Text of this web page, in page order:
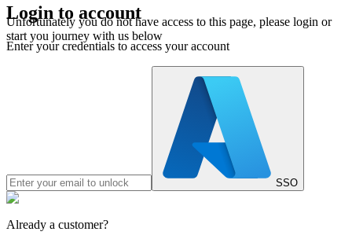
Unfortunately you do not have access to this page, please login or
start you journey with us below
Login to account
Enter your credentials to access your account
SSO
Already a customer?